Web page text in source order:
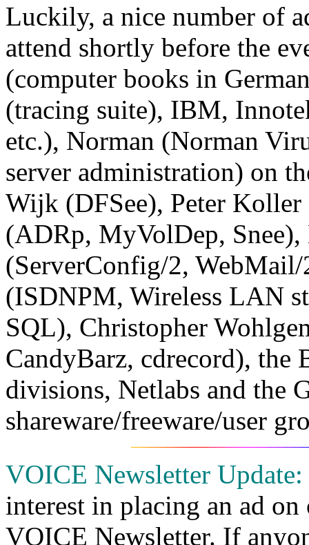
Luckily, a nice number of
attend shortly before the
(computer books in
(tracing suite), IBM,
etc.), Norman (Norman
server administration) on
Wijk (DFSee), Peter
(ADRp, MyVolDep,
(ServerConfig/2,
(ISDNPM, Wireless LAN
SQL), Christopher
CandyBarz, cdrecord), the
divisions, Netlabs and the
shareware/freeware/user
VOICE Newsletter Update:
interest in placing an ad
VOICE Newsletter. If